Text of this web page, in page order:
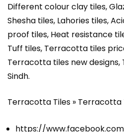
Different colour clay tiles,
Shesha tiles, Lahories tiles,
proof tiles, Heat resistance
Tuff tiles, Terracotta tiles
Terracotta tiles new
Sindh.
Terracotta Tiles » Terracotta
https://